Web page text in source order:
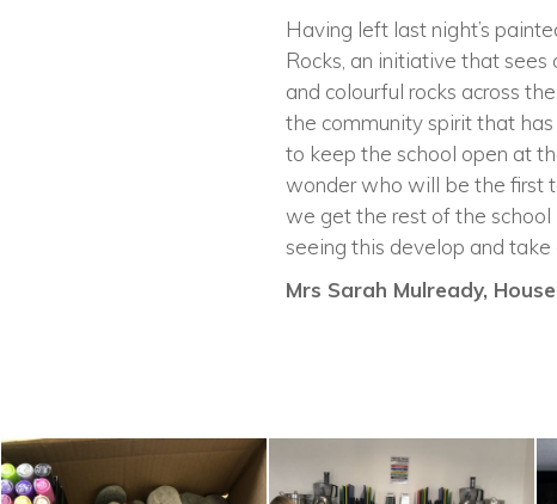
Having left last night’s
Rocks, an initiative that
and colourful rocks across
the community spirit that
to keep the school open at
wonder who will be the first
we get the rest of the
seeing this develop and take
Mrs Sarah Mulready,